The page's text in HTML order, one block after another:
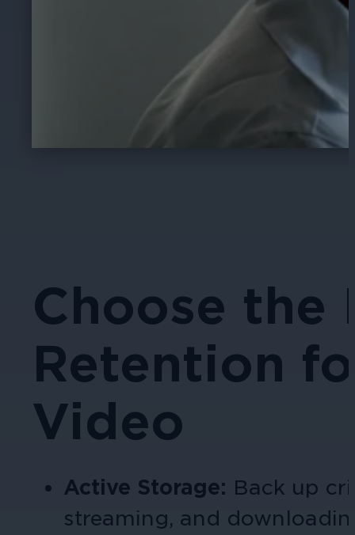
Choose the
Retention
Video
Active Storage: Back up
streaming, and download